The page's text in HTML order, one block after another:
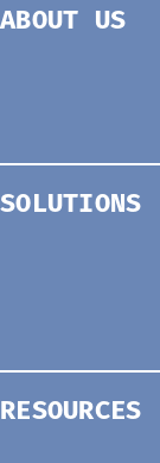
ABOUT US
SOLUTIONS
RESOURCES